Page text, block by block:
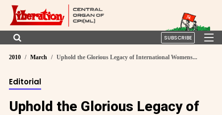
SUBSCRIBE
2010 March Uphold the Glorious Legacy of International Womens...
Editorial
Uphold the Glorious Legacy of